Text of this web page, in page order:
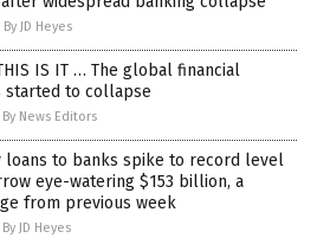
By JD Heyes
IS IT … The global financial
started to collapse
By News Editors
loans to banks spike to record level
eye-watering $153 billion, a
from previous week
By JD Heyes